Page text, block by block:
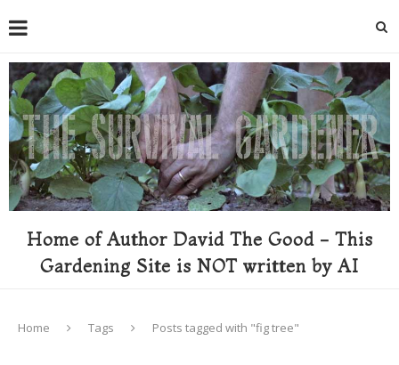
Home of Author David The Good - This
Gardening Site is NOT written by AI
Home Tags Posts tagged with "fig tree"